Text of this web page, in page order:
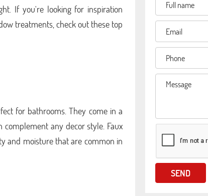
If you're looking for inspiration
treatments, check out these top
for bathrooms. They come in a
any decor style. Faux
and moisture that are common in